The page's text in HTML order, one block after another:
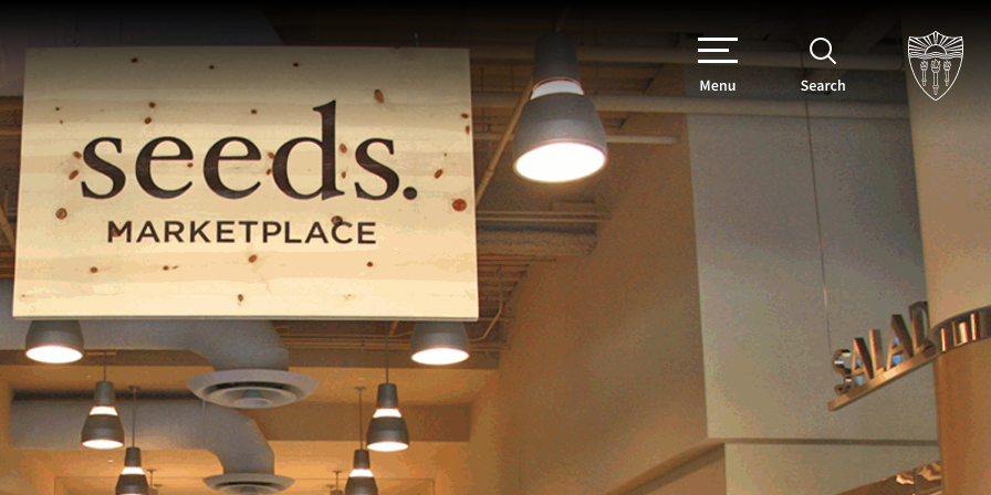
Menu Search